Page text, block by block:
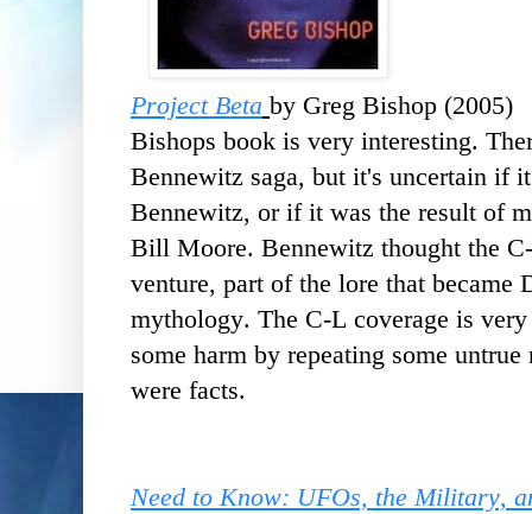
Project Beta by Greg Bishop (2005)
Bishops book is very interesting.
Bennewitz saga, but it's uncertain if
Bennewitz, or if it was the result of
Bill Moore. Bennewitz thought the
venture, part of the lore that became
mythology. The C-L coverage is
some harm by repeating some
were facts.
Need to Know: UFOs, the Military,